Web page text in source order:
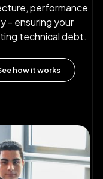
performance
- ensuring your
technical debt.
how it works